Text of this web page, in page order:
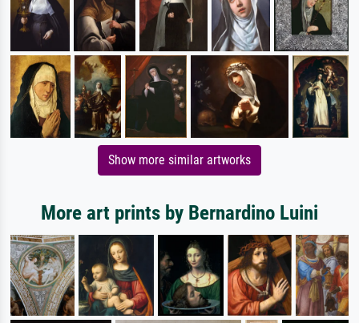
Show more similar artworks
More art prints by Bernardino Luini